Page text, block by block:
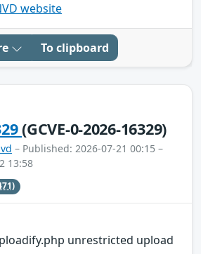
website
To clipboard
(GCVE-0-2026-16329)
– Published: 2026-07-21 00:15 –
13:58
unrestricted upload